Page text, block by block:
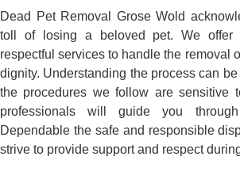
Dead Pet Removal Grose Wold
toll of losing a beloved pet. We offer
respectful services to handle the removal
dignity. Understanding the process can
the procedures we follow are sensitive
professionals will guide you
Dependable the safe and responsible
strive to provide support and respect